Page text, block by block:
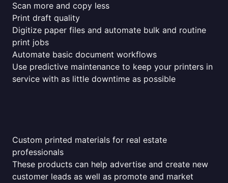
Scan more and copy less
Print draft quality
Digitize paper files and automate bulk and routine
print jobs
Automate basic document workflows
Use predictive maintenance to keep your printers in
service with as little downtime as possible
Custom printed materials for real estate
professionals
These products can help advertise and create new
customer leads as well as promote and market